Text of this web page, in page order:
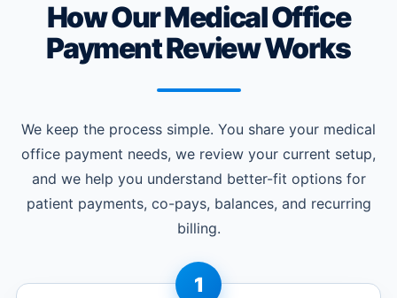
How Our Medical Office
Payment Review Works
We keep the process simple. You share your medical
office payment needs, we review your current setup,
and we help you understand better-fit options for
patient payments, co-pays, balances, and recurring
billing.
1